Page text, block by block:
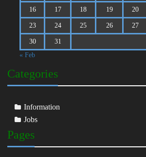
16 17 18 19 20
23 24 25 26 27
30
31
« Feb
Categories
Information
Jobs
Pages